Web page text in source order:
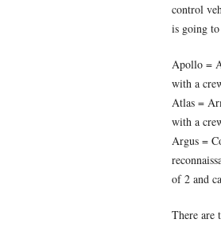
control
is going
Apollo =
with a
Atlas =
with a
Argus =
of 2 and
There are